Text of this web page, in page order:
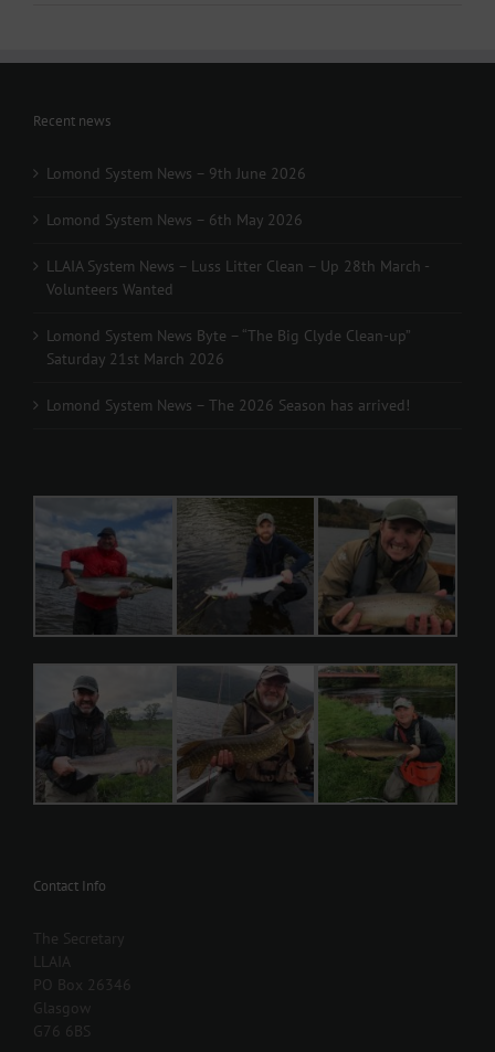
Recent news
Lomond System News – 9th June 2026
Lomond System News – 6th May 2026
LLAIA System News – Luss Litter Clean – Up 28th March -
Volunteers Wanted
Lomond System News Byte – “The Big Clyde Clean-up”
Saturday 21st March 2026
Lomond System News – The 2026 Season has arrived!
Contact Info
The Secretary
LLAIA
PO Box 26346
Glasgow
G76 6BS